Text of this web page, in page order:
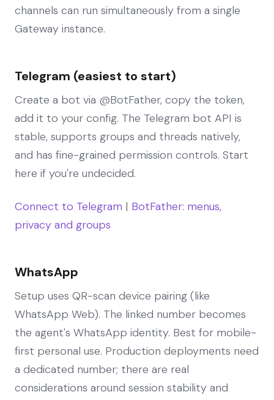
channels can run simultaneously from a single
Gateway instance.
Telegram (easiest to start)
Create a bot via @BotFather, copy the token,
add it to your config. The Telegram bot API is
stable, supports groups and threads natively,
and has fine-grained permission controls. Start
here if you're undecided.
Connect to Telegram | BotFather: menus,
privacy and groups
WhatsApp
Setup uses QR-scan device pairing (like
WhatsApp Web). The linked number becomes
the agent's WhatsApp identity. Best for mobile-
first personal use. Production deployments need
a dedicated number; there are real
considerations around session stability and